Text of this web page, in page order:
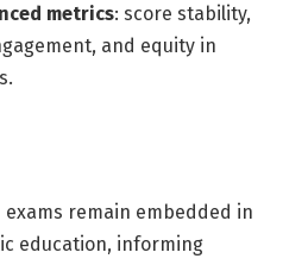
metrics: score stability,
and equity in
exams remain embedded in
education, informing